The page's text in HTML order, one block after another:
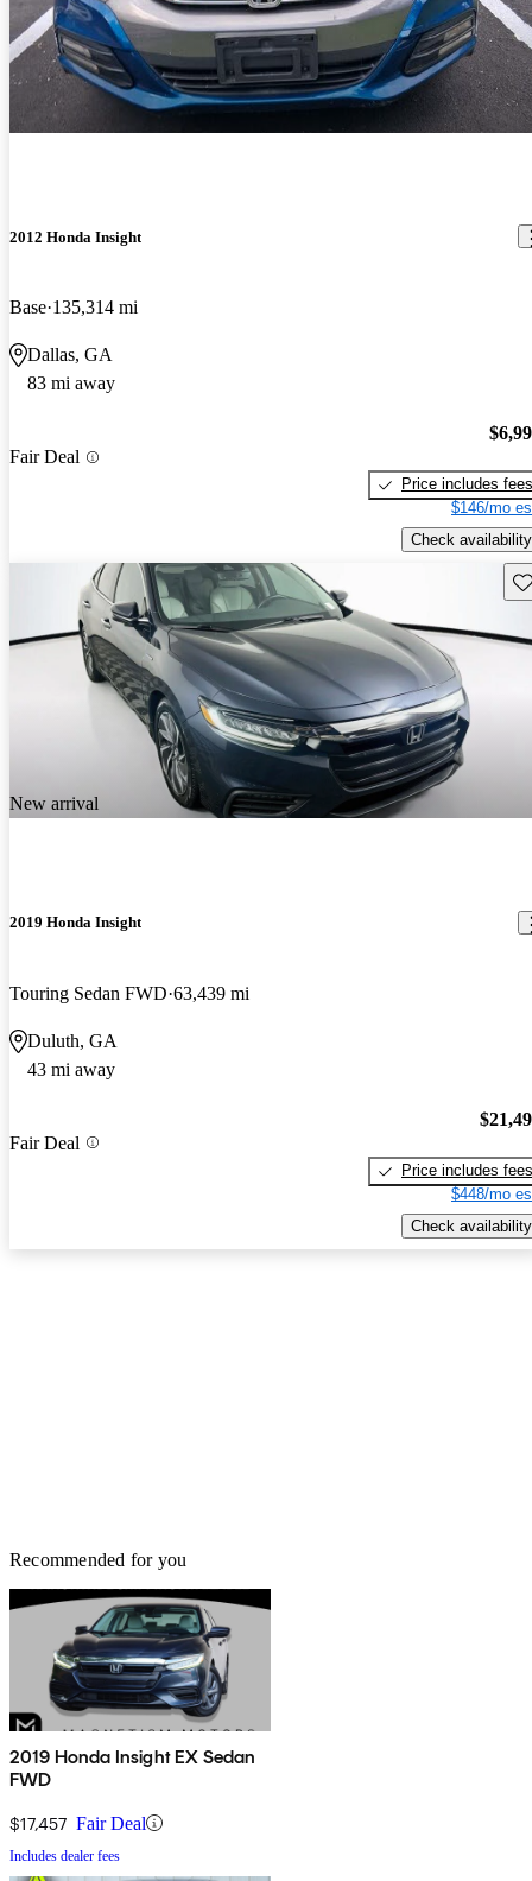
2012 Honda Insight
Base 135,314 mi
Dallas, GA
83 mi away
Fair Deal
Price includes fees
$146/mo
Check availability
New arrival
2019 Honda Insight
Touring Sedan FWD 63,439 mi
Duluth, GA
43 mi away
Fair Deal
Price includes fees
$448/mo
Check availability
Recommended for you
2019 Honda Insight EX Sedan
FWD
$17,457 Fair Deal
Includes dealer fees